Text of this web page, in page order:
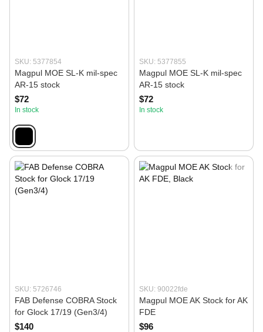
SKU: 5377854
Magpul MOE SL-K mil-spec
AR-15 stock
$72
In stock
SKU: 5377855
Magpul MOE SL-K mil-spec
AR-15 stock
$72
In stock
SKU: 5726746
FAB Defense COBRA Stock
for Glock 17/19 (Gen3/4)
$140
SKU: 90022fde
Magpul MOE AK Stock for AK
FDE
$96